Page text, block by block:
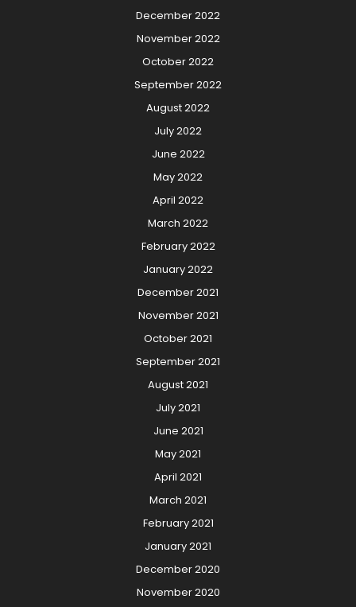
December 2022
November 2022
October 2022
September 2022
August 2022
July 2022
June 2022
May 2022
April 2022
March 2022
February 2022
January 2022
December 2021
November 2021
October 2021
September 2021
August 2021
July 2021
June 2021
May 2021
April 2021
March 2021
February 2021
January 2021
December 2020
November 2020